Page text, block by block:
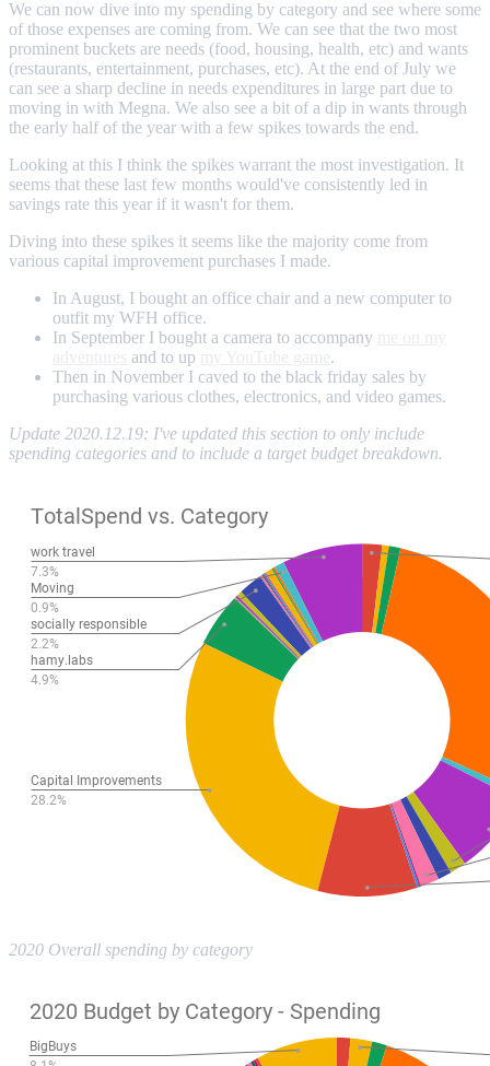
We can now dive into my spending by category and see where some
of those expenses are coming from. We can see that the two most
prominent buckets are needs (food, housing, health, etc) and wants
(restaurants, entertainment, purchases, etc). At the end of July we
can see a sharp decline in needs expenditures in large part due to
moving in with Megna. We also see a bit of a dip in wants through
the early half of the year with a few spikes towards the end.
Looking at this I think the spikes warrant the most investigation. It
seems that these last few months would've consistently led in
savings rate this year if it wasn't for them.
Diving into these spikes it seems like the majority come from
various capital improvement purchases I made.
In August, I bought an office chair and a new computer to
outfit my WFH office.
In September I bought a camera to accompany
and to up
.
Then in November I caved to the black friday sales by
purchasing various clothes, electronics, and video games.
Update 2020.12.19: I've updated this section to only include
spending categories and to include a target budget breakdown.
2020 Overall spending by category